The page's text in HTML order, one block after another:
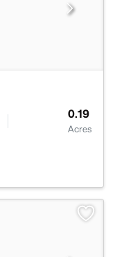
0.19
Acres